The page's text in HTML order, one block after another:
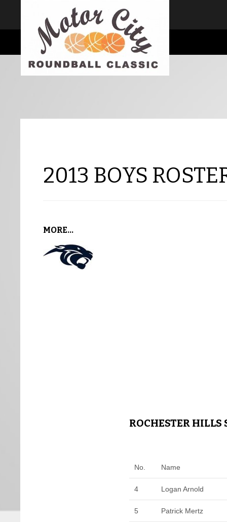
We use cookies to ensure you get the best experience on our website
Cookie Consent plugin for the EU cookie law
2013 BOYS
MORE...
ROCHESTER HILLS
No. Name
4 Logan Arnold
5 Patrick Mertz